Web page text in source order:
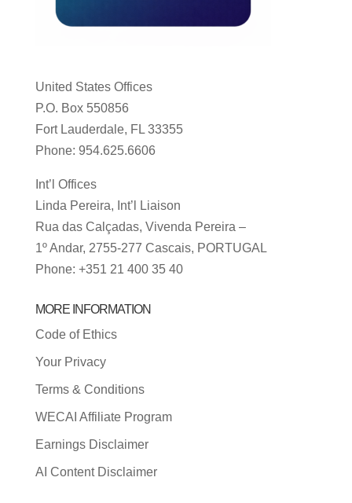
United States Offices
P.O. Box 550856
Fort Lauderdale, FL 33355
Phone: 954.625.6606
Int’l Offices
Linda Pereira, Int’l Liaison
Rua das Calçadas, Vivenda Pereira –
1º Andar, 2755-277 Cascais, PORTUGAL
Phone: +351 21 400 35 40
MORE INFORMATION
Code of Ethics
Your Privacy
Terms & Conditions
WECAI Affiliate Program
Earnings Disclaimer
AI Content Disclaimer